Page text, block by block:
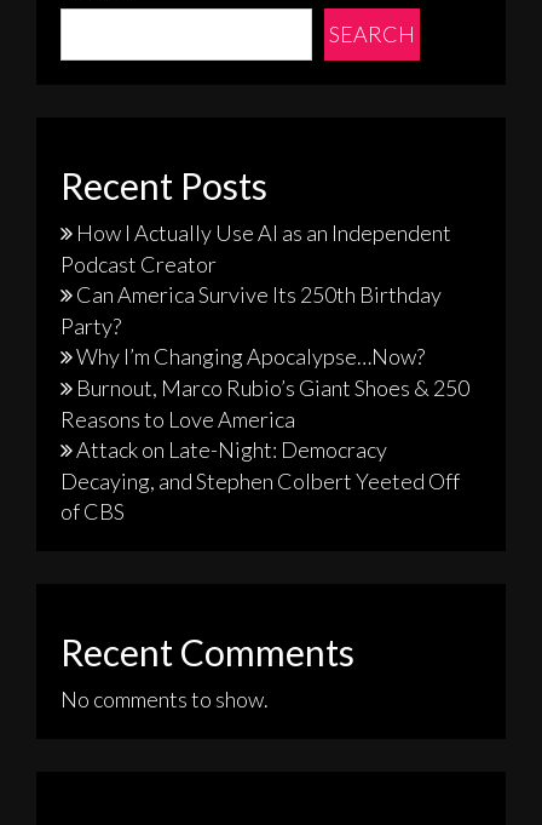
SEARCH
Recent Posts
How I Actually Use AI as an Independent
Podcast Creator
Can America Survive Its 250th Birthday
Party?
Why I’m Changing Apocalypse…Now?
Burnout, Marco Rubio’s Giant Shoes & 250
Reasons to Love America
Attack on Late-Night: Democracy
Decaying, and Stephen Colbert Yeeted Off
of CBS
Recent Comments
No comments to show.